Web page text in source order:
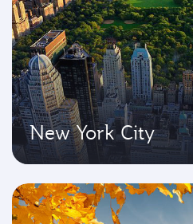
New York City